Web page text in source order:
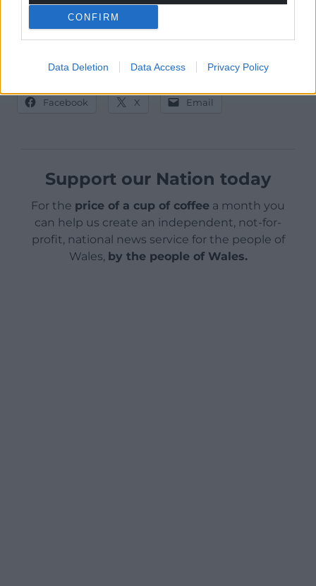
CONFIRM
Data Deletion Data Access Privacy Policy
Facebook X Email
Support our Nation today
For the price of a cup of coffee a month you
can help us create an independent, not-for-
profit, national news service for the people of
Wales, by the people of Wales.